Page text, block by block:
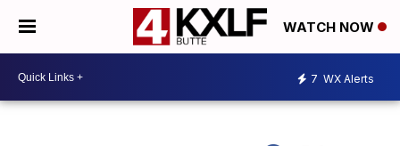
WATCH NOW
7 WX Alerts